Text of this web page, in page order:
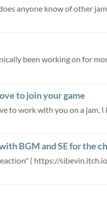
been working on for
to join your game
to work with you on a jam,
BGM and SE for the
( https://